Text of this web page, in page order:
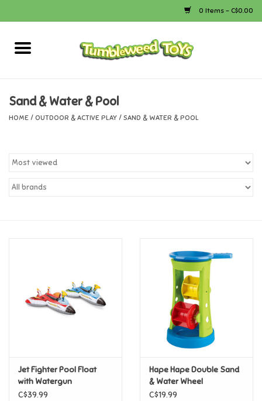
0 Items - C$0.00
Home
Bath
Calico Critters
Construction Toys
Sand & Water & Pool
HOME / OUTDOOR & ACTIVE PLAY / SAND & WATER & POOL
Jet Fighter Pool Float
with Watergun
C$39.99
Hape Hape Double Sand
& Water Wheel
C$19.99